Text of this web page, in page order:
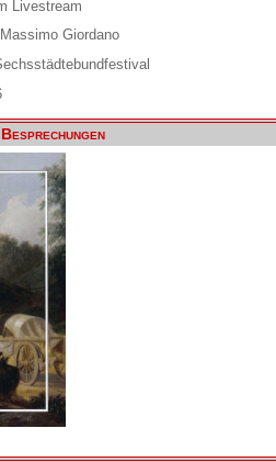
Livestream
Giordano
Besprechungen